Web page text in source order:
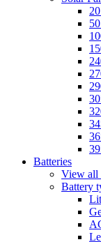
Batteries
View all
Battery